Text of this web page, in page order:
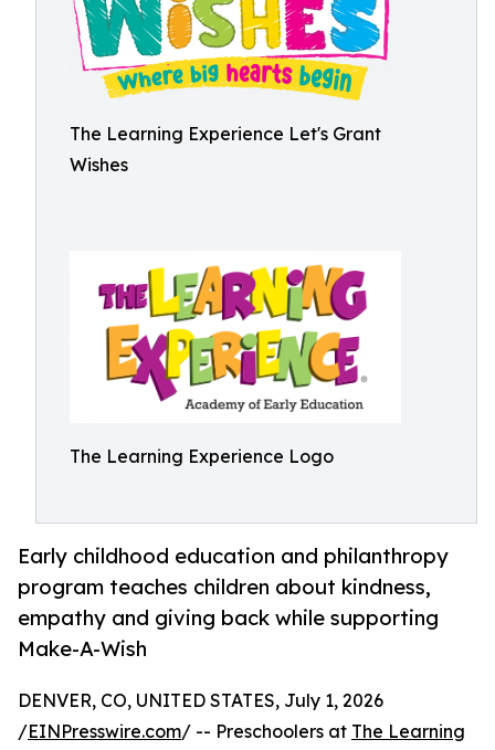
The Learning Experience Let's Grant
Wishes
The Learning Experience Logo
Early childhood education and philanthropy
program teaches children about kindness,
empathy and giving back while supporting
Make-A-Wish
DENVER, CO, UNITED STATES, July 1, 2026
/EINPresswire.com/ -- Preschoolers at The Learning